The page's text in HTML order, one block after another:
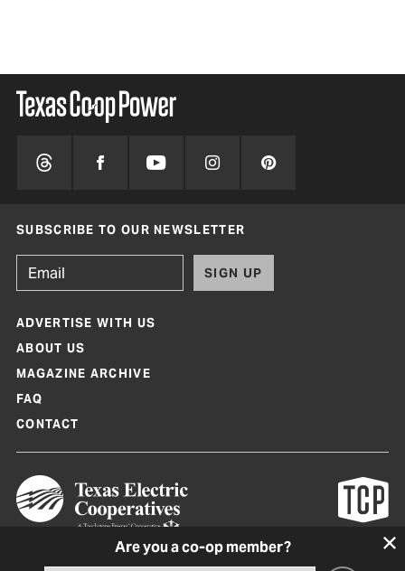
Are you a co-op member?
SUBSCRIBE TO OUR NEWSLETTER
SIGN UP
ADVERTISE WITH US
ABOUT US
MAGAZINE ARCHIVE
FAQ
CONTACT
Texas Co-op Power Magazine and TexasCoopPower.com are produced by